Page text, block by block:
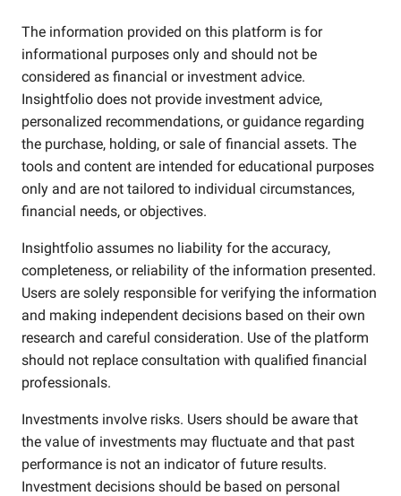
The information provided on this platform is for
informational purposes only and should not be
considered as financial or investment advice.
Insightfolio does not provide investment advice,
personalized recommendations, or guidance regarding
the purchase, holding, or sale of financial assets. The
tools and content are intended for educational purposes
only and are not tailored to individual circumstances,
financial needs, or objectives.
Insightfolio assumes no liability for the accuracy,
completeness, or reliability of the information presented.
Users are solely responsible for verifying the information
and making independent decisions based on their own
research and careful consideration. Use of the platform
should not replace consultation with qualified financial
professionals.
Investments involve risks. Users should be aware that
the value of investments may fluctuate and that past
performance is not an indicator of future results.
Investment decisions should be based on personal